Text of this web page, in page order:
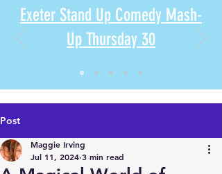
Exeter Stand Up Comedy Mash-
Up Thursday 30
Post
Maggie Irving
Jul 11, 2024 3 min read